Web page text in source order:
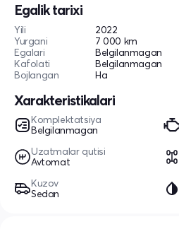
Egalik tarixi
Yili
2022
Yurgani
7 000 km
Egalari
Belgilanmagan
Kafolati
Belgilanmagan
Bojlangan
Ha
Xarakteristikalari
Komplektatsiya
Belgilanmagan
Uzatmalar qutisi
Avtomat
Kuzov
Sedan